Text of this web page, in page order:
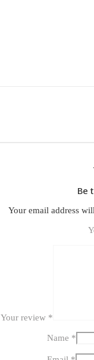
Be
Your email address
Your review *
Name *